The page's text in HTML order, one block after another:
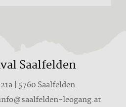
Saalfelden
| 5760 Saalfelden
leogang.at